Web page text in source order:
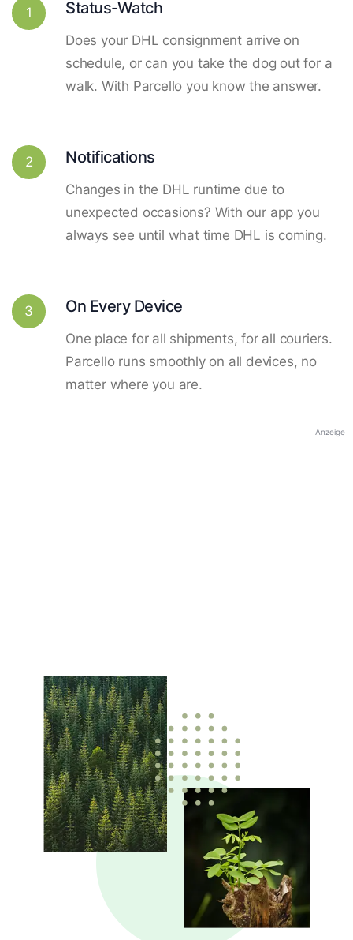
1 Status-Watch
Does your DHL consignment arrive on
schedule, or can you take the dog out for a
walk. With Parcello you know the answer.
2 Notifications
Changes in the DHL runtime due to
unexpected occasions? With our app you
always see until what time DHL is coming.
3 On Every Device
One place for all shipments, for all couriers.
Parcello runs smoothly on all devices, no
matter where you are.
Anzeige